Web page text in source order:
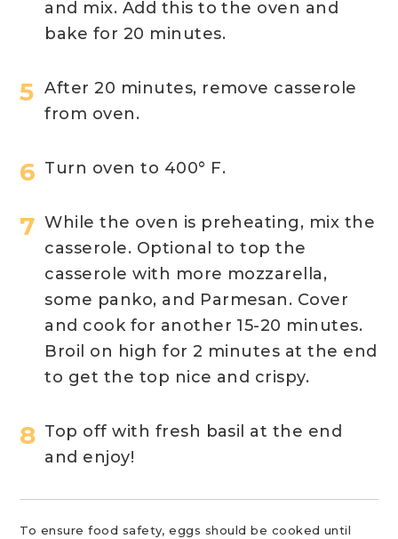
and mix. Add this to the oven and
bake for 20 minutes.
After 20 minutes, remove casserole
from oven.
Turn oven to 400° F.
While the oven is preheating, mix the
casserole. Optional to top the
casserole with more mozzarella,
some panko, and Parmesan. Cover
and cook for another 15-20 minutes.
Broil on high for 2 minutes at the end
to get the top nice and crispy.
Top off with fresh basil at the end
and enjoy!
To ensure food safety, eggs should be cooked until